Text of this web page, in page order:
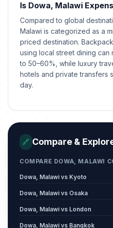
Is Dowa, Malawi
Compared to global
Malawi is categorized as a
priced destination.
using local street dining
to 50–60%, while luxury
hotels and private transfers
day.
🔗 Compare &
COMPARE DOWA, MALAWI
Dowa, Malawi vs Kyoto
Dowa, Malawi vs Osaka
Dowa, Malawi vs London
Dowa, Malawi vs Bangkok